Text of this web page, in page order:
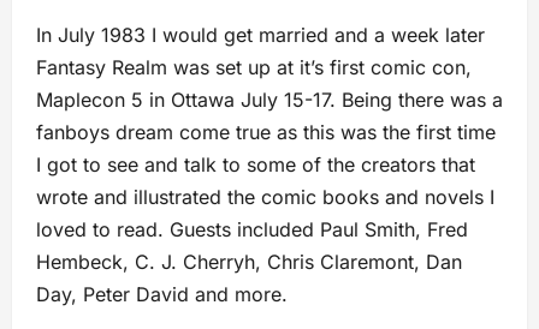
In July 1983 I would get married and a week later
Fantasy Realm was set up at it’s first comic con,
Maplecon 5 in Ottawa July 15-17. Being there was a
fanboys dream come true as this was the first time
I got to see and talk to some of the creators that
wrote and illustrated the comic books and novels I
loved to read. Guests included Paul Smith, Fred
Hembeck, C. J. Cherryh, Chris Claremont, Dan
Day, Peter David and more.